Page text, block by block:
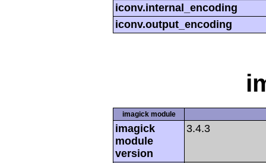
iconv.internal_encoding
iconv.output_encoding
imagick module
imagick
module
version
3.4.3